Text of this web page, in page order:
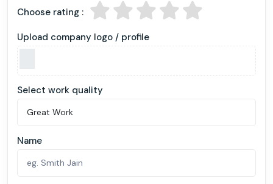
Choose rating :
Upload company logo / profile
Select work quality
Name